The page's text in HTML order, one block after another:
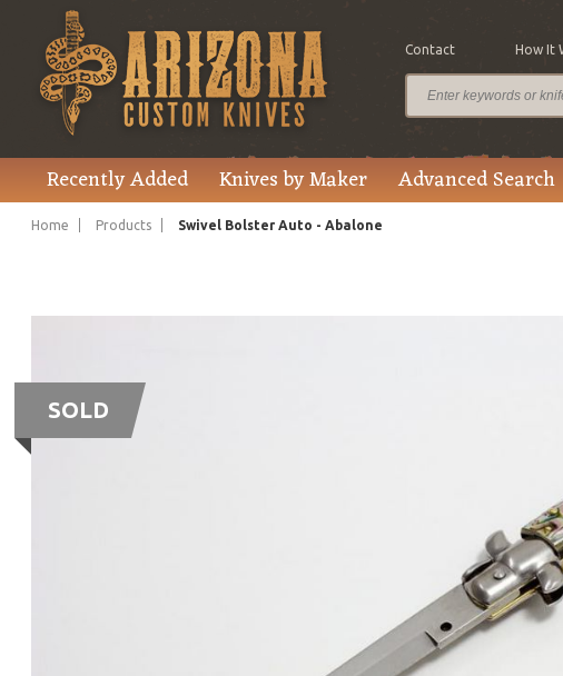
Contact How It
Recently Added Knives by Maker Advanced Search
Home Products Swivel Bolster Auto - Abalone
SOLD